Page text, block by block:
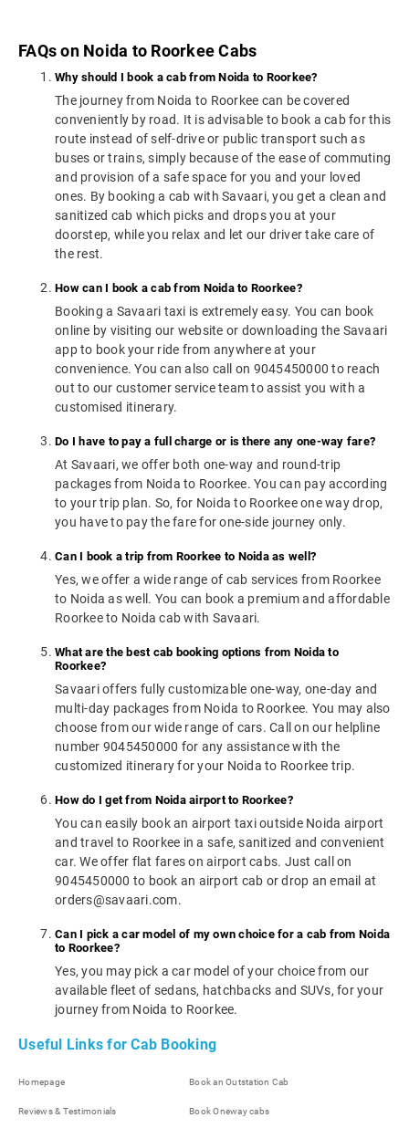
FAQs on Noida to Roorkee Cabs
Why should I book a cab from Noida to Roorkee?
The journey from Noida to Roorkee can be covered
conveniently by road. It is advisable to book a cab for this
route instead of self-drive or public transport such as
buses or trains, simply because of the ease of commuting
and provision of a safe space for you and your loved
ones. By booking a cab with Savaari, you get a clean and
sanitized cab which picks and drops you at your
doorstep, while you relax and let our driver take care of
the rest.
How can I book a cab from Noida to Roorkee?
Booking a Savaari taxi is extremely easy. You can book
online by visiting our website or downloading the Savaari
app to book your ride from anywhere at your
convenience. You can also call on 9045450000 to reach
out to our customer service team to assist you with a
customised itinerary.
Do I have to pay a full charge or is there any one-way fare?
At Savaari, we offer both one-way and round-trip
packages from Noida to Roorkee. You can pay according
to your trip plan. So, for Noida to Roorkee one way drop,
you have to pay the fare for one-side journey only.
Can I book a trip from Roorkee to Noida as well?
Yes, we offer a wide range of cab services from Roorkee
to Noida as well. You can book a premium and affordable
Roorkee to Noida cab with Savaari.
What are the best cab booking options from Noida to
Roorkee?
Savaari offers fully customizable one-way, one-day and
multi-day packages from Noida to Roorkee. You may also
choose from our wide range of cars. Call on our helpline
number 9045450000 for any assistance with the
customized itinerary for your Noida to Roorkee trip.
How do I get from Noida airport to Roorkee?
You can easily book an airport taxi outside Noida airport
and travel to Roorkee in a safe, sanitized and convenient
car. We offer flat fares on airport cabs. Just call on
9045450000 to book an airport cab or drop an email at
orders@savaari.com.
Can I pick a car model of my own choice for a cab from Noida
to Roorkee?
Yes, you may pick a car model of your choice from our
available fleet of sedans, hatchbacks and SUVs, for your
journey from Noida to Roorkee.
Useful Links for Cab Booking
Homepage Book an Outstation Cab
Reviews & Testimonials Book Oneway cabs